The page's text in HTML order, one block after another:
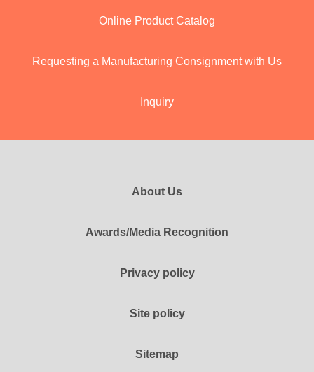
Online Product Catalog
Requesting a Manufacturing Consignment with Us
Inquiry
About Us
Awards/Media Recognition
Privacy policy
Site policy
Sitemap